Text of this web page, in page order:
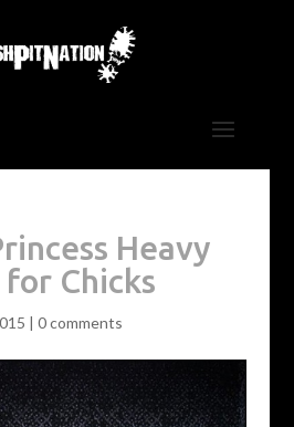
Heavy
Chicks
| 0 comments